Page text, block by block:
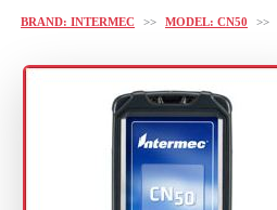
BRAND: INTERMEC >> MODEL: CN50 >>